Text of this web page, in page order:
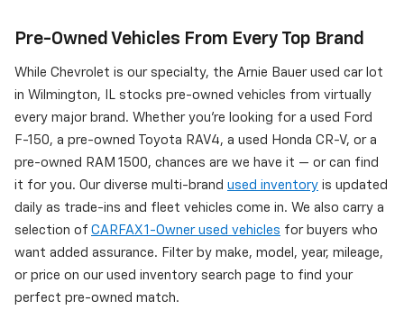
Pre-Owned Vehicles From Every Top Brand
While Chevrolet is our specialty, the Arnie Bauer used car lot
in Wilmington, IL stocks pre-owned vehicles from virtually
every major brand. Whether you're looking for a used Ford
F-150, a pre-owned Toyota RAV4, a used Honda CR-V, or a
pre-owned RAM 1500, chances are we have it — or can find
it for you. Our diverse multi-brand used inventory is updated
daily as trade-ins and fleet vehicles come in. We also carry a
selection of CARFAX 1-Owner used vehicles for buyers who
want added assurance. Filter by make, model, year, mileage,
or price on our used inventory search page to find your
perfect pre-owned match.